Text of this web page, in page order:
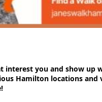
you and show up
Hamilton locations